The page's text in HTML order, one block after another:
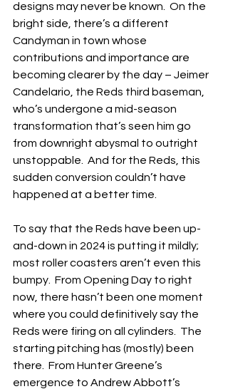
designs may never be known.  On the
bright side, there’s a different
Candyman in town whose
contributions and importance are
becoming clearer by the day – Jeimer
Candelario, the Reds third baseman,
who’s undergone a mid-season
transformation that’s seen him go
from downright abysmal to outright
unstoppable.  And for the Reds, this
sudden conversion couldn’t have
happened at a better time.
To say that the Reds have been up-
and-down in 2024 is putting it mildly;
most roller coasters aren’t even this
bumpy.  From Opening Day to right
now, there hasn’t been one moment
where you could definitively say the
Reds were firing on all cylinders.  The
starting pitching has (mostly) been
there.  From Hunter Greene’s
emergence to Andrew Abbott’s